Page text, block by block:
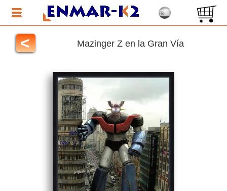
< Mazinger Z en la Gran Vía